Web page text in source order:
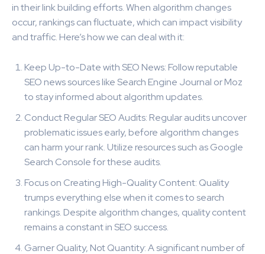
in their link building efforts. When algorithm changes
occur, rankings can fluctuate, which can impact visibility
and traffic. Here’s how we can deal with it:
Keep Up-to-Date with SEO News: Follow reputable
SEO news sources like Search Engine Journal or Moz
to stay informed about algorithm updates.
Conduct Regular SEO Audits: Regular audits uncover
problematic issues early, before algorithm changes
can harm your rank. Utilize resources such as Google
Search Console for these audits.
Focus on Creating High-Quality Content: Quality
trumps everything else when it comes to search
rankings. Despite algorithm changes, quality content
remains a constant in SEO success.
Garner Quality, Not Quantity: A significant number of